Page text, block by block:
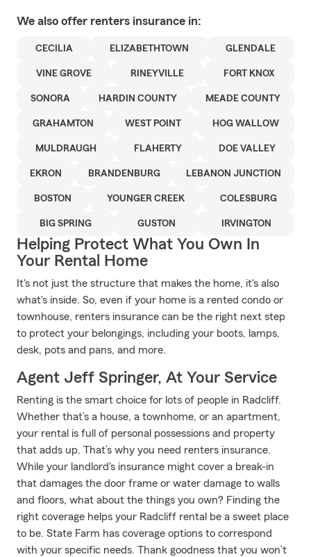
We also offer renters insurance in:
CECILIA ELIZABETHTOWN GLENDALE
VINE GROVE RINEYVILLE FORT KNOX
SONORA HARDIN COUNTY MEADE COUNTY
GRAHAMTON WEST POINT HOG WALLOW
MULDRAUGH FLAHERTY DOE VALLEY
EKRON BRANDENBURG LEBANON JUNCTION
BOSTON YOUNGER CREEK COLESBURG
BIG SPRING GUSTON IRVINGTON
Helping Protect What You Own In
Your Rental Home
It's not just the structure that makes the home, it's also
what's inside. So, even if your home is a rented condo or
townhouse, renters insurance can be the right next step
to protect your belongings, including your boots, lamps,
desk, pots and pans, and more.
Agent Jeff Springer, At Your Service
Renting is the smart choice for lots of people in Radcliff.
Whether that’s a house, a townhome, or an apartment,
your rental is full of personal possessions and property
that adds up. That’s why you need renters insurance.
While your landlord's insurance might cover a break-in
that damages the door frame or water damage to walls
and floors, what about the things you own? Finding the
right coverage helps your Radcliff rental be a sweet place
to be. State Farm has coverage options to correspond
with your specific needs. Thank goodness that you won’t